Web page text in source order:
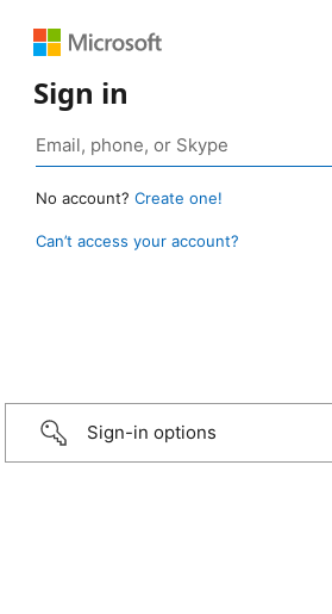
Sign in
No account? Create one!
Can’t access your account?
Sign-in options